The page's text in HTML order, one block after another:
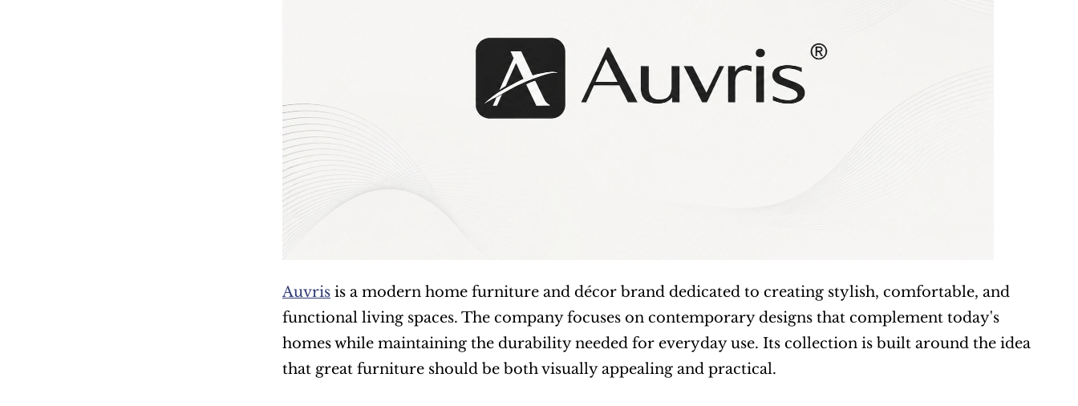
Auvris is a modern home furniture and décor brand dedicated to creating stylish, comfortable, and
functional living spaces. The company focuses on contemporary designs that complement today's
homes while maintaining the durability needed for everyday use. Its collection is built around the idea
that great furniture should be both visually appealing and practical.